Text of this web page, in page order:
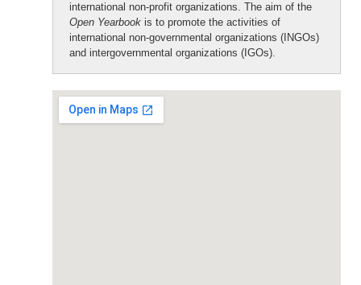
international non-profit organizations. The aim of the
Open Yearbook is to promote the activities of
international non-governmental organizations (INGOs)
and intergovernmental organizations (IGOs).